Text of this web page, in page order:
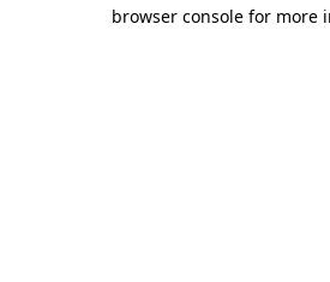
browser console for more